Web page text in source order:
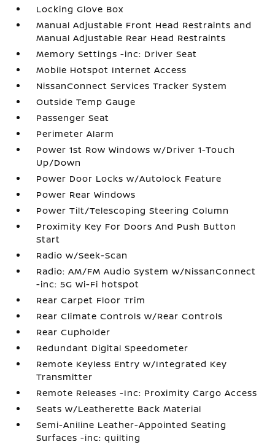
Locking Glove Box
Manual Adjustable Front Head Restraints and
Manual Adjustable Rear Head Restraints
Memory Settings -inc: Driver Seat
Mobile Hotspot Internet Access
NissanConnect Services Tracker System
Outside Temp Gauge
Passenger Seat
Perimeter Alarm
Power 1st Row Windows w/Driver 1-Touch
Up/Down
Power Door Locks w/Autolock Feature
Power Rear Windows
Power Tilt/Telescoping Steering Column
Proximity Key For Doors And Push Button
Start
Radio w/Seek-Scan
Radio: AM/FM Audio System w/NissanConnect
-inc: 5G Wi-Fi hotspot
Rear Carpet Floor Trim
Rear Climate Controls w/Rear Controls
Rear Cupholder
Redundant Digital Speedometer
Remote Keyless Entry w/Integrated Key
Transmitter
Remote Releases -Inc: Proximity Cargo Access
Seats w/Leatherette Back Material
Semi-Aniline Leather-Appointed Seating
Surfaces -inc: quilting